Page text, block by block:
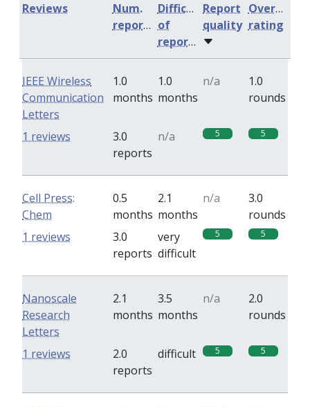
Num.
reports
Difficulty
of
reports
Report
quality
Overall
rating
Reviews
IEEE Wireless
Communication
Letters
1.0
months
1.0
months
n/a
1.0
rounds
3.0
reports
n/a 5 5
1 reviews
Cell Press:
Chem
0.5
months
2.1
months
n/a
3.0
rounds
3.0
reports
very
difficult
5 5
1 reviews
Nanoscale
Research
Letters
2.1
months
3.5
months
n/a
2.0
rounds
2.0
reports
difficult 5 5
1 reviews